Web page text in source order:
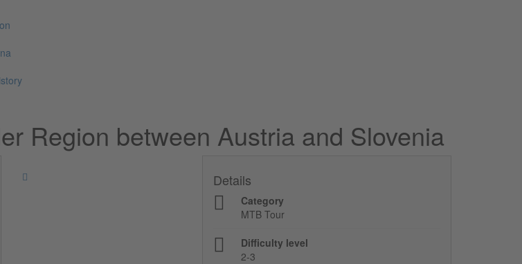
Region between Austria and Slovenia
Details
Category
MTB Tour
Difficulty level
2-3